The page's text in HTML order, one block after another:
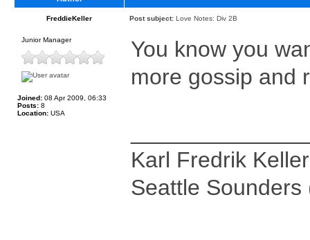
FreddieKeller Post subject: Love Notes: Div 2B
Junior Manager
Joined: 08 Apr 2009, 06:33
Posts: 8
Location: USA
You know you
more gossip and
Karl Fredrik Keller
Seattle Sounders